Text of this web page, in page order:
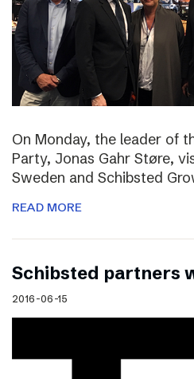
On Monday, the leader of
Party, Jonas Gahr Støre,
Sweden and Schibsted
READ MORE
Schibsted partners
2016-06-15